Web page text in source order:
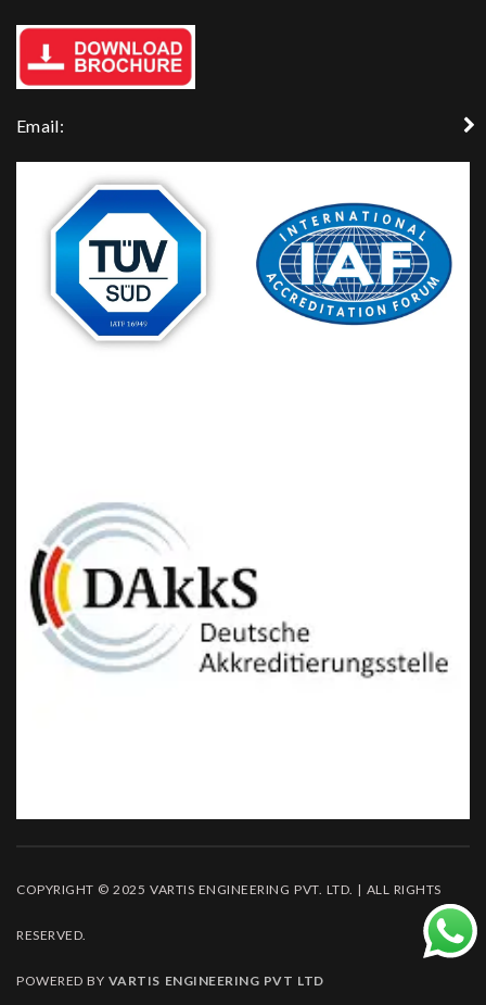
Email:
COPYRIGHT © 2025 VARTIS ENGINEERING PVT. LTD. | ALL RIGHTS
RESERVED.
POWERED BY VARTIS ENGINEERING PVT LTD